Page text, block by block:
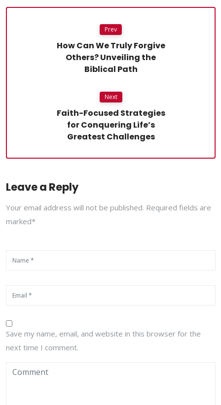
Prev
How Can We Truly Forgive
Others? Unveiling the
Biblical Path
Next
Faith-Focused Strategies
for Conquering Life’s
Greatest Challenges
Leave a Reply
Your email address will not be published. Required fields are
marked*
Save my name, email, and website in this browser for the
next time I comment.